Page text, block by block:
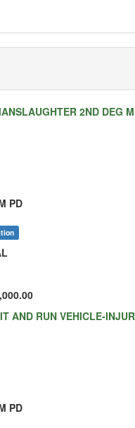
2ND DEG
PD
AND RUN VEHICLE-
PD